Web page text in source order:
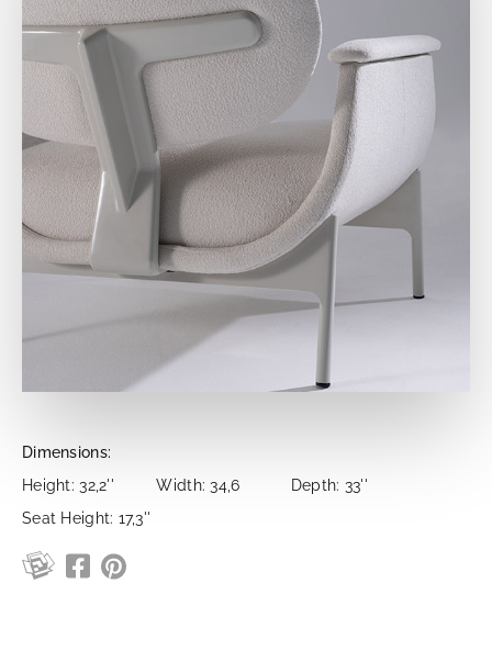
Dimensions:
Height: 32,2''
Width: 34,6
Depth: 33''
Seat Height: 17,3''